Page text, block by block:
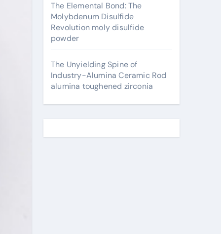
The Elemental Bond: The
Molybdenum Disulfide
Revolution moly disulfide
powder
The Unyielding Spine of
Industry-Alumina Ceramic Rod
alumina toughened zirconia